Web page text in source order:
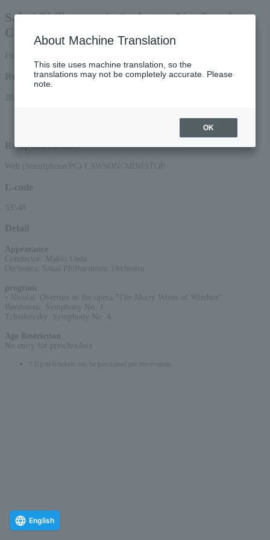
Sakai Philharmonic Orchestra 51st Regular
Concert
Reception period
2026/5/9 (Sat) 10:00 to 2026/7/16 (Thu) 23:59
Reception method
Web (Smartphone/PC) LAWSON/ MINISTOP
L-code
53548
Detail
Appearance
Conductor: Makio Ueda
Orchestra: Sakai Philharmonic Orchestra
program
• Nicolai: Overture to the opera "The Merry Wives of Windsor"
Beethoven: Symphony No. 1
Tchaikovsky: Symphony No. 4
Age Restriction
No entry for preschoolers
* Up to 6 tickets can be purchased per reservation.
English
About Machine Translation
This site uses machine translation, so the
translations may not be completely accurate. Please
note.
OK